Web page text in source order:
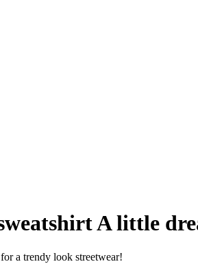
A little
a trendy look streetwear!